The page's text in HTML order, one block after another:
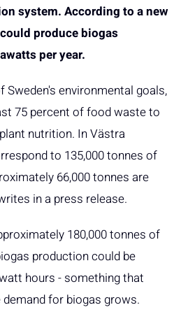
system. According to a new
produce biogas
per year.
environmental goals,
75 percent of food waste to
nutrition. In Västra
to 135,000 tonnes of
66,000 tonnes are
in a press release.
180,000 tonnes of
production could be
hours - something that
for biogas grows.